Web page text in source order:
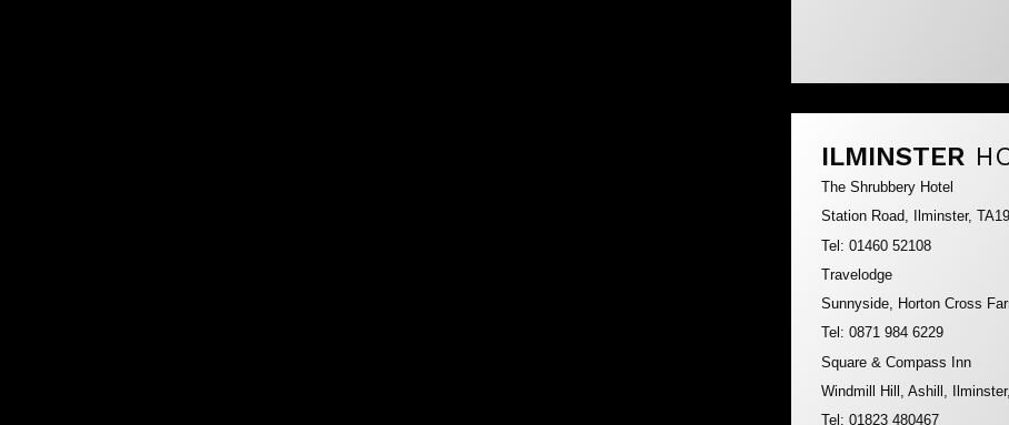
ILMINSTER
The Shrubbery Hotel
Station Road, Ilminster,
Tel: 01460 52108
Travelodge
Sunnyside, Horton Cross
Tel: 0871 984 6229
Square & Compass Inn
Windmill Hill, Ashill,
Tel: 01823 480467